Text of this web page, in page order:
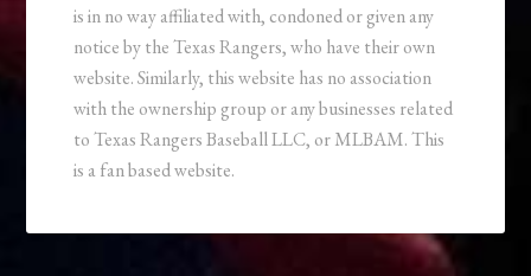
is in no way affiliated with, condoned or given any
notice by the Texas Rangers, who have their own
website. Similarly, this website has no association
with the ownership group or any businesses related
to Texas Rangers Baseball LLC, or MLBAM. This
is a fan based website.